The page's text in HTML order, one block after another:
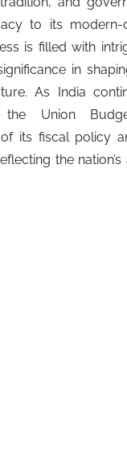
to its modern-
is filled with
in
As India
Union
its fiscal policy
the